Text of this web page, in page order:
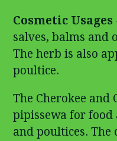
Cosmetic Usages
salves, balms and
The herb is also
poultice.
The Cherokee and
pipissewa for food
and poultices. The